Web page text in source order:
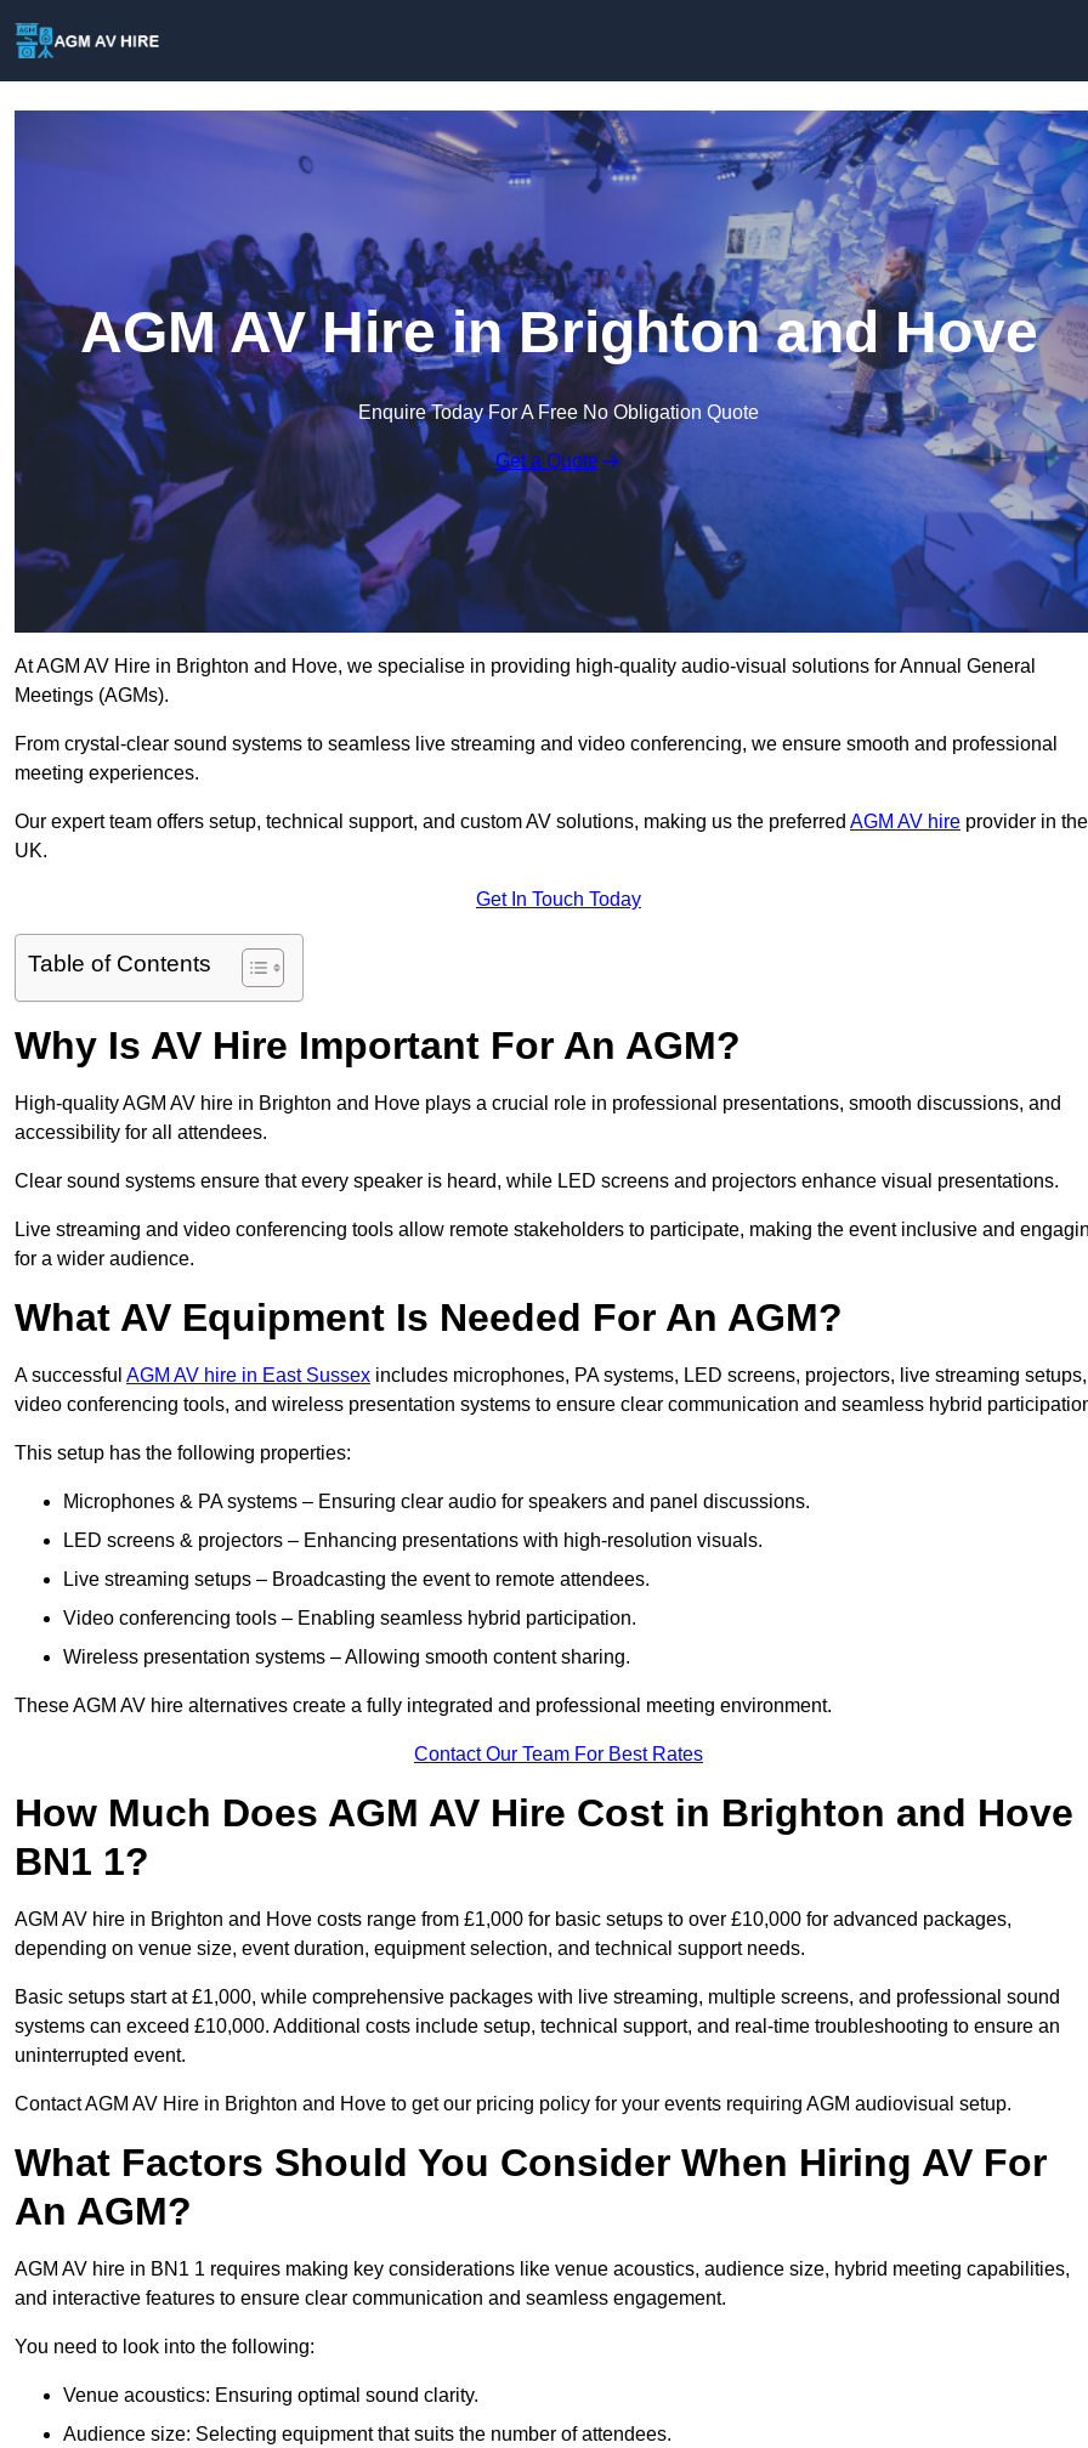
AGM AV Hire in Brighton and Hove
Enquire Today For A Free No Obligation Quote
Get a Quote
At AGM AV Hire in Brighton and Hove, we specialise in providing high-quality audio-visual solutions for Annual General
Meetings (AGMs).
From crystal-clear sound systems to seamless live streaming and video conferencing, we ensure smooth and professional
meeting experiences.
Our expert team offers setup, technical support, and custom AV solutions, making us the preferred AGM AV hire provider in the
UK.
Get In Touch Today
Table of Contents
Why Is AV Hire Important For An AGM?
High-quality AGM AV hire in Brighton and Hove plays a crucial role in professional presentations, smooth discussions, and
accessibility for all attendees.
Clear sound systems ensure that every speaker is heard, while LED screens and projectors enhance visual presentations.
Live streaming and video conferencing tools allow remote stakeholders to participate, making the event inclusive and
for a wider audience.
What AV Equipment Is Needed For An AGM?
A successful AGM AV hire in East Sussex includes microphones, PA systems, LED screens, projectors, live streaming setups,
video conferencing tools, and wireless presentation systems to ensure clear communication and seamless hybrid
This setup has the following properties:
Microphones & PA systems – Ensuring clear audio for speakers and panel discussions.
LED screens & projectors – Enhancing presentations with high-resolution visuals.
Live streaming setups – Broadcasting the event to remote attendees.
Video conferencing tools – Enabling seamless hybrid participation.
Wireless presentation systems – Allowing smooth content sharing.
These AGM AV hire alternatives create a fully integrated and professional meeting environment.
Contact Our Team For Best Rates
How Much Does AGM AV Hire Cost in Brighton and Hove
BN1 1?
AGM AV hire in Brighton and Hove costs range from £1,000 for basic setups to over £10,000 for advanced packages,
depending on venue size, event duration, equipment selection, and technical support needs.
Basic setups start at £1,000, while comprehensive packages with live streaming, multiple screens, and professional sound
systems can exceed £10,000. Additional costs include setup, technical support, and real-time troubleshooting to ensure an
uninterrupted event.
Contact AGM AV Hire in Brighton and Hove to get our pricing policy for your events requiring AGM audiovisual setup.
What Factors Should You Consider When Hiring AV For
An AGM?
AGM AV hire in BN1 1 requires making key considerations like venue acoustics, audience size, hybrid meeting capabilities,
and interactive features to ensure clear communication and seamless engagement.
You need to look into the following:
Venue acoustics: Ensuring optimal sound clarity.
Audience size: Selecting equipment that suits the number of attendees.